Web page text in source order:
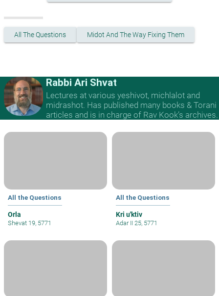
All The Questions Midot And The Way Fixing Them
Rabbi Ari Shvat
Lectures at various yeshivot, michlalot and
midrashot. Has published many books & Torani
articles and is in charge of Rav Kook’s archives.
All the Questions
Orla
Shevat 19, 5771
All the Questions
Kri u'ktiv
Adar II 25, 5771